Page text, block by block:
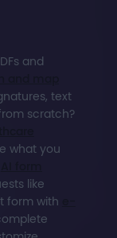
and
text
scratch?
what you
like
form with